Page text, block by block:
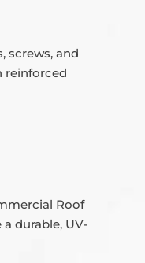
screws, and
reinforced
Roof
durable, UV-